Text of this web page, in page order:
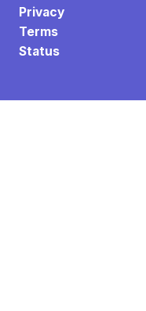
Privacy
Terms
Status